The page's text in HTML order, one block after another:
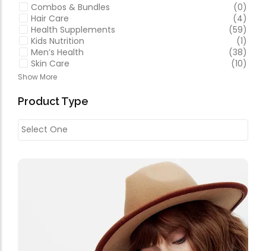
Combos & Bundles
(0)
Hair Care
(4)
Health Supplements
(59)
Kids Nutrition
(1)
Men’s Health
(38)
Skin Care
(10)
Show More
Product Type